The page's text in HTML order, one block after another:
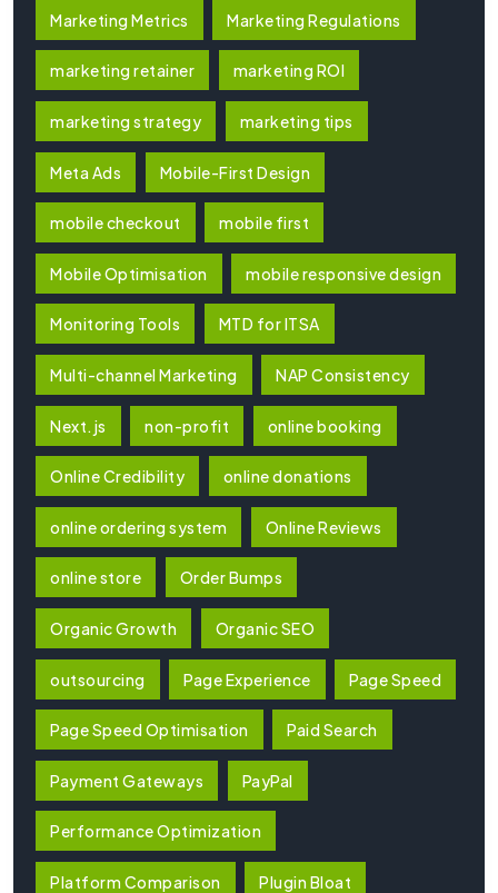
Marketing Metrics Marketing Regulations
marketing retainer marketing ROI
marketing strategy marketing tips
Meta Ads Mobile-First Design
mobile checkout mobile first
Mobile Optimisation mobile responsive design
Monitoring Tools MTD for ITSA
Multi-channel Marketing NAP Consistency
Next.js non-profit online booking
Online Credibility online donations
online ordering system Online Reviews
online store Order Bumps
Organic Growth Organic SEO
outsourcing Page Experience Page Speed
Page Speed Optimisation Paid Search
Payment Gateways PayPal
Performance Optimization
Platform Comparison Plugin Bloat